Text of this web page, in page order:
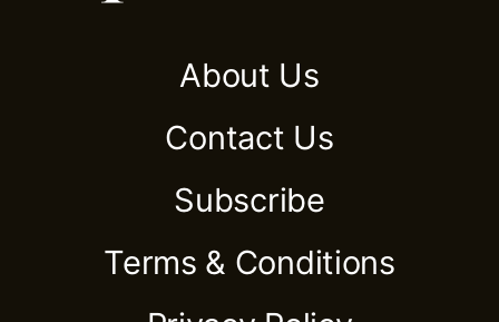
About Us
Contact Us
Subscribe
Terms & Conditions